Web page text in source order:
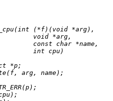
(*f)(void *arg),
void *arg,
const char *name,
int cpu)
*p;
arg, name);